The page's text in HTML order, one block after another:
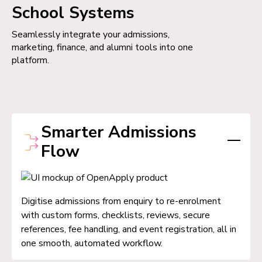
School Systems
Seamlessly integrate your admissions,
marketing, finance, and alumni tools into one
platform.
Smarter Admissions
Flow
Digitise admissions from enquiry to re-enrolment
with custom forms, checklists, reviews, secure
references, fee handling, and event registration, all in
one smooth, automated workflow.